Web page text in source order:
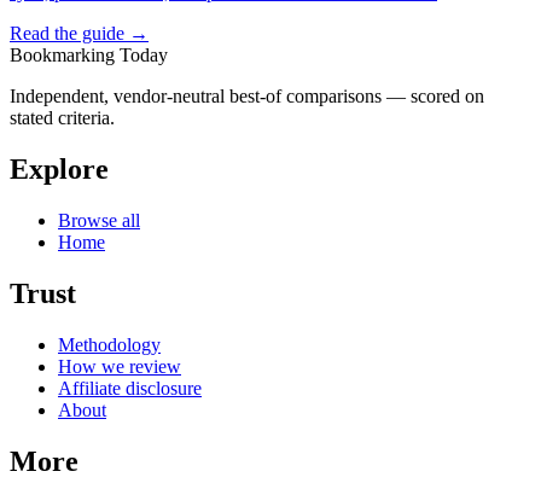
Read the guide →
Bookmarking Today
Independent, vendor-neutral best-of comparisons — scored on
stated criteria.
Explore
Browse all
Home
Trust
Methodology
How we review
Affiliate disclosure
About
More